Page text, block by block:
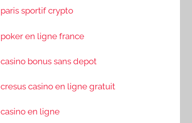
paris sportif crypto
poker en ligne france
casino bonus sans depot
cresus casino en ligne gratuit
casino en ligne